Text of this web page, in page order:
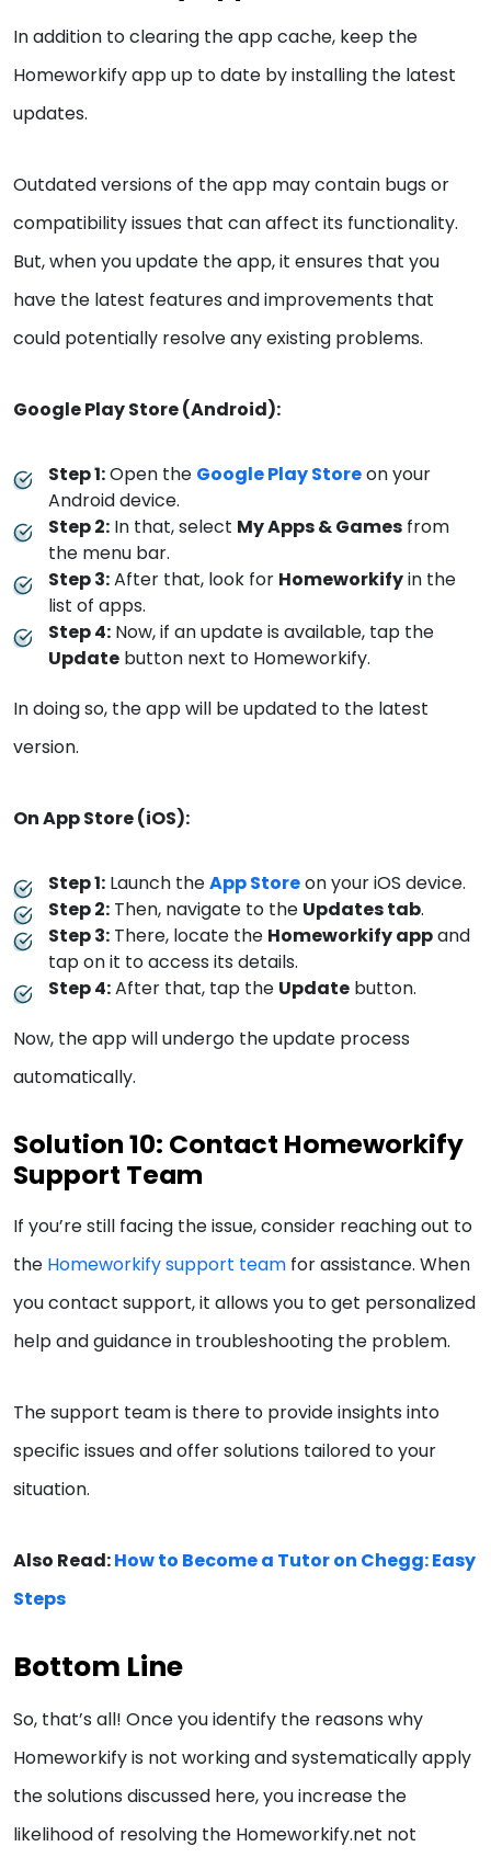
In addition to clearing the app cache, keep the
Homeworkify app up to date by installing the latest
updates.
Outdated versions of the app may contain bugs or
compatibility issues that can affect its functionality.
But, when you update the app, it ensures that you
have the latest features and improvements that
could potentially resolve any existing problems.
Google Play Store (Android):
Step 1:Open the Google Play Storeon your
Android device.
Step 2: In that, select My Apps & Games from
the menu bar.
Step 3:After that, look for Homeworkifyin the
list of apps.
Step 4: Now, if an update is available, tap the
Update button next to Homeworkify.
In doing so, the app will be updated to the latest
version.
On App Store (iOS):
Step 1: Launch theApp Storeon your iOS device.
Step 2: Then, navigate to the Updates tab.
Step 3: There, locate the Homeworkify appand
tap on it to access its details.
Step 4:After that, tap the Update button.
Now, the app will undergo the update process
automatically.
Solution 10: Contact Homeworkify
Support Team
If you’re still facing the issue, consider reaching out to
the Homeworkify support team for assistance. When
you contact support, it allows you to get personalized
help and guidance in troubleshooting the problem.
The support team is there to provide insights into
specific issues and offer solutions tailored to your
situation.
Also Read:How to Become a Tutor on Chegg: Easy
Steps
Bottom Line
So, that’s all! Once you identify the reasons why
Homeworkify is not working and systematically apply
the solutions discussed here, you increase the
likelihood of resolving the Homeworkify.net not